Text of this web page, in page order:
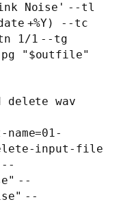
Noise' --tl
+%Y) --tc
1/1 --tg
"$outfile"
delete wav
input- file
--
--
--